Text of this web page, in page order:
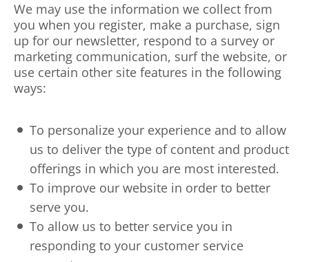
We may use the information we collect from
you when you register, make a purchase, sign
up for our newsletter, respond to a survey or
marketing communication, surf the website, or
use certain other site features in the following
ways:
To personalize your experience and to allow
us to deliver the type of content and product
offerings in which you are most interested.
To improve our website in order to better
serve you.
To allow us to better service you in
responding to your customer service